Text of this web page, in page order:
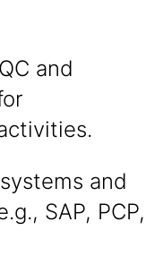
and
and
SAP, PCP,